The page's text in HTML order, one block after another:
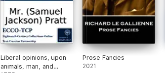
Liberal opinions, upon
animals, man, and
Prose Fancies
2021